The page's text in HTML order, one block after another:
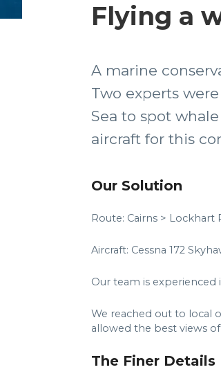
Flying a
A marine
Two experts
Sea to spot
aircraft for this
Our Solution
Route: Cairns > Lockhart
Aircraft: Cessna 172
Our team is
We reached out to local
allowed the best views of
The Finer Details